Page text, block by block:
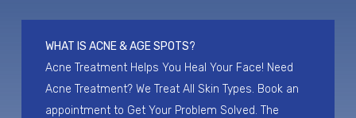
WHAT IS ACNE & AGE SPOTS?
Acne Treatment Helps You Heal Your Face! Need
Acne Treatment? We Treat All Skin Types. Book an
appointment to Get Your Problem Solved. The